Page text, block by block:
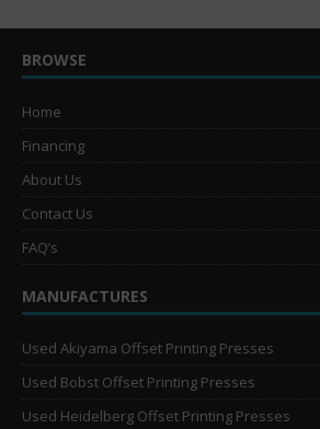
BROWSE
Home
Financing
About Us
Contact Us
FAQ’s
MANUFACTURES
Used Akiyama Offset Printing Presses
Used Bobst Offset Printing Presses
Used Heidelberg Offset Printing Presses